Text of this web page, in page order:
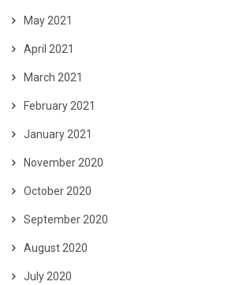
May 2021
April 2021
March 2021
February 2021
January 2021
November 2020
October 2020
September 2020
August 2020
July 2020